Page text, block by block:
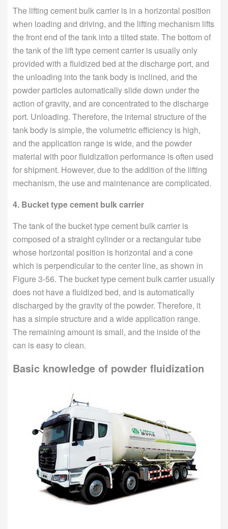
The lifting cement bulk carrier is in a horizontal position
when loading and driving, and the lifting mechanism lifts
the front end of the tank into a tilted state. The bottom of
the tank of the lift type cement carrier is usually only
provided with a fluidized bed at the discharge port, and
the unloading into the tank body is inclined, and the
powder particles automatically slide down under the
action of gravity, and are concentrated to the discharge
port. Unloading. Therefore, the internal structure of the
tank body is simple, the volumetric efficiency is high,
and the application range is wide, and the powder
material with poor fluidization performance is often used
for shipment. However, due to the addition of the lifting
mechanism, the use and maintenance are complicated.
4. Bucket type cement bulk carrier
The tank of the bucket type cement bulk carrier is
composed of a straight cylinder or a rectangular tube
whose horizontal position is horizontal and a cone
which is perpendicular to the center line, as shown in
Figure 3-56. The bucket type cement bulk carrier usually
does not have a fluidized bed, and is automatically
discharged by the gravity of the powder. Therefore, it
has a simple structure and a wide application range.
The remaining amount is small, and the inside of the
can is easy to clean.
Basic knowledge of powder fluidization